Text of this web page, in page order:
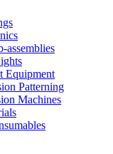
assemblies
Equipment
Patterning
Machines